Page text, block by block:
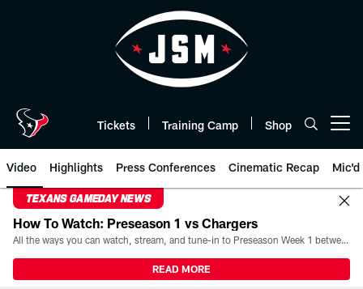
Tickets Training Camp Shop
Video Highlights Press Conferences Cinematic Recap Mic'd
TEXANS GAMEDAY NEWS
How To Watch: Preseason 1 vs Chargers
All the ways you can watch, stream, and tune-in to Preseason Week 1 between the Texans and the Los Angeles Chargers at Reliant Stadium on August 13.
READ MORE